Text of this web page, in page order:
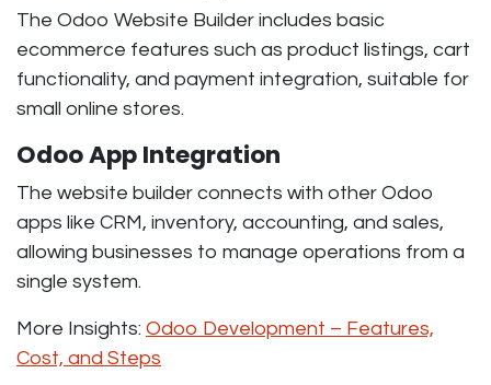
The Odoo Website Builder includes basic
ecommerce features such as product listings, cart
functionality, and payment integration, suitable for
small online stores.
Odoo App Integration
The website builder connects with other Odoo
apps like CRM, inventory, accounting, and sales,
allowing businesses to manage operations from a
single system.
More Insights: Odoo Development – Features,
Cost, and Steps